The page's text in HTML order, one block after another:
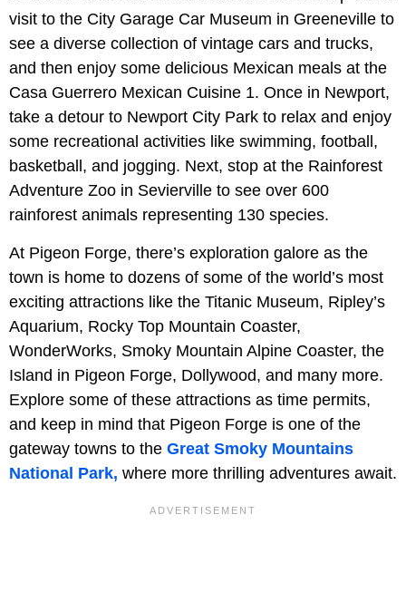
visit to the City Garage Car Museum in Greeneville to
see a diverse collection of vintage cars and trucks,
and then enjoy some delicious Mexican meals at the
Casa Guerrero Mexican Cuisine 1. Once in Newport,
take a detour to Newport City Park to relax and enjoy
some recreational activities like swimming, football,
basketball, and jogging. Next, stop at the Rainforest
Adventure Zoo in Sevierville to see over 600
rainforest animals representing 130 species.
At Pigeon Forge, there’s exploration galore as the
town is home to dozens of some of the world’s most
exciting attractions like the Titanic Museum, Ripley’s
Aquarium, Rocky Top Mountain Coaster,
WonderWorks, Smoky Mountain Alpine Coaster, the
Island in Pigeon Forge, Dollywood, and many more.
Explore some of these attractions as time permits,
and keep in mind that Pigeon Forge is one of the
gateway towns to the Great Smoky Mountains
National Park, where more thrilling adventures await.